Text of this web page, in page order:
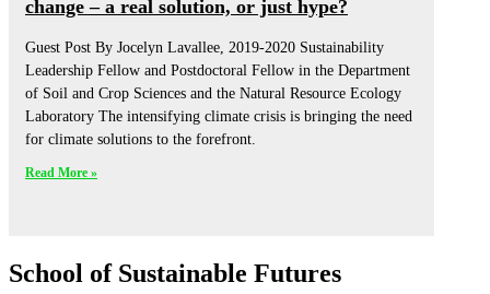
change – a real solution, or just hype?
Guest Post By Jocelyn Lavallee, 2019-2020 Sustainability
Leadership Fellow and Postdoctoral Fellow in the Department
of Soil and Crop Sciences and the Natural Resource Ecology
Laboratory The intensifying climate crisis is bringing the need
for climate solutions to the forefront.
Read More »
School of Sustainable Futures